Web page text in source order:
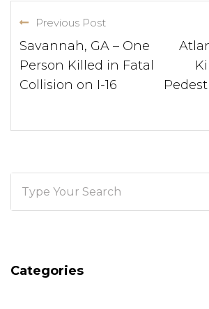
Previous Post
Savannah, GA – One
Person Killed in Fatal
Collision on I-16
Categories